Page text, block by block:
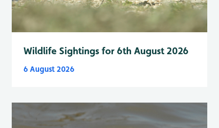
Wildlife Sightings for 6th August 2026
6 August 2026